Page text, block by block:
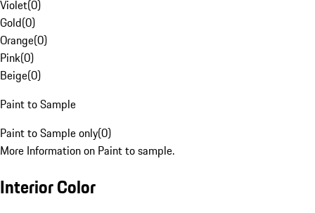
Violet(0)
Gold(0)
Orange(0)
Pink(0)
Beige(0)
Paint to Sample
Paint to Sample only(0)
More Information on Paint to sample.
Interior Color